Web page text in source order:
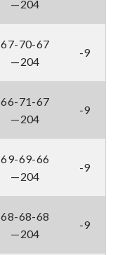
—204
67-70-67
—204
-9
66-71-67
—204
-9
69-69-66
—204
-9
68-68-68
—204
-9